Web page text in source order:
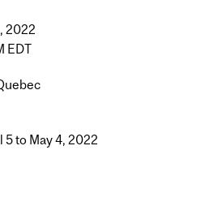
2022
EDT
5 to May 4, 2022